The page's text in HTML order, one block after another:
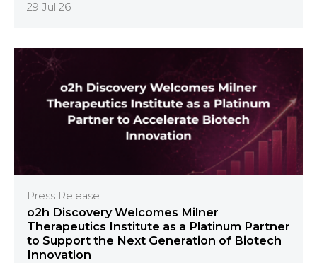
29 Jul 26
Press Release
o2h Discovery Welcomes Milner
Therapeutics Institute as a Platinum Partner
to Support the Next Generation of Biotech
Innovation